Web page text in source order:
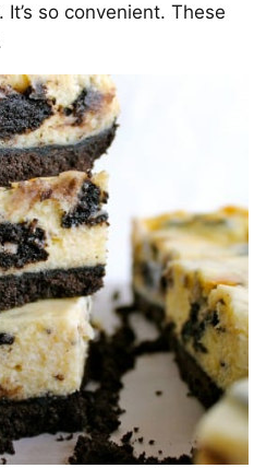
It’s so convenient. These